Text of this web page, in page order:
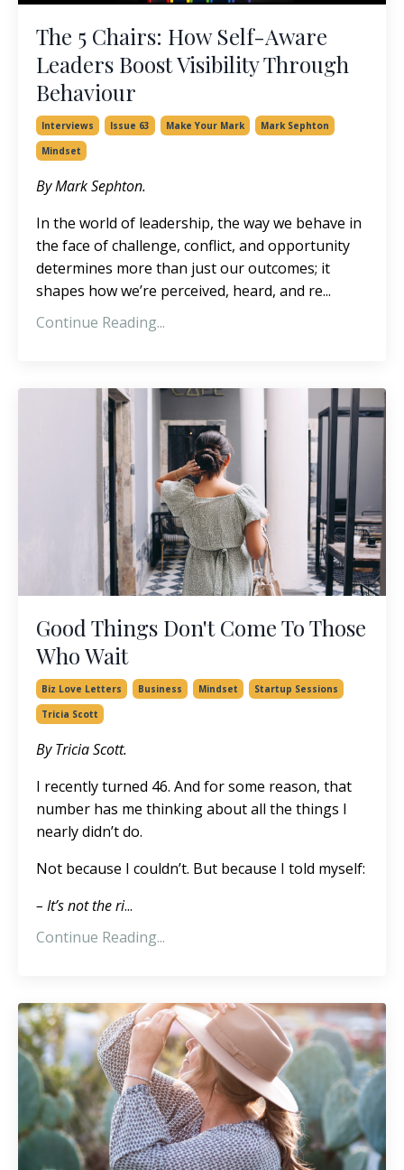
The 5 Chairs: How Self-Aware
Leaders Boost Visibility Through
Behaviour
Interviews Issue 63 Make Your Mark
Mark Sephton
Mindset
By Mark Sephton.
In the world of leadership, the way we behave in
the face of challenge, conflict, and opportunity
determines more than just our outcomes; it
shapes how we’re perceived, heard, and re...
Continue Reading...
Good Things Don't Come To Those
Who Wait
Biz Love Letters Business Mindset
Startup Sessions
Tricia Scott
By Tricia Scott.
I recently turned 46. And for some reason, that
number has me thinking about all the things I
nearly didn’t do.
Not because I couldn’t. But because I told myself:
– It’s not the ri...
Continue Reading...